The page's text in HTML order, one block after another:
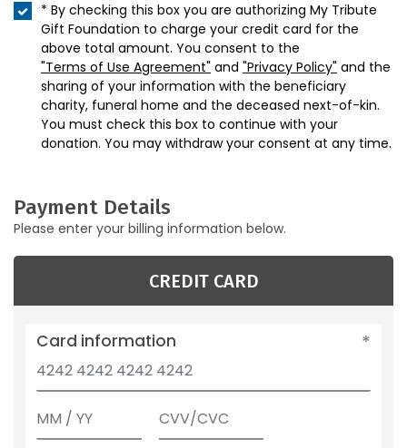
* By checking this box you are authorizing My Tribute
Gift Foundation to charge your credit card for the
above total amount. You consent to the
"Terms of Use Agreement" and "Privacy Policy" and the
sharing of your information with the beneficiary
charity, funeral home and the deceased next-of-kin.
You must check this box to continue with your
donation. You may withdraw your consent at any time.
Payment Details
Please enter your billing information below.
CREDIT CARD
Card information